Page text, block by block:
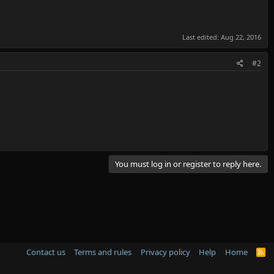
Last edited: Aug 22, 2016
#2
You must log in or register to reply here.
Contact us Terms and rules Privacy policy Help Home
R